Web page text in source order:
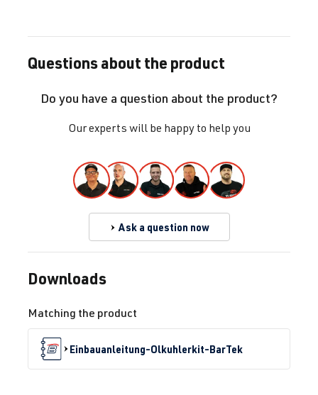
Questions about the product
Do you have a question about the product?
Our experts will be happy to help you
Ask a question now
Downloads
Matching the product
Einbauanleitung-Olkuhlerkit-BarTek